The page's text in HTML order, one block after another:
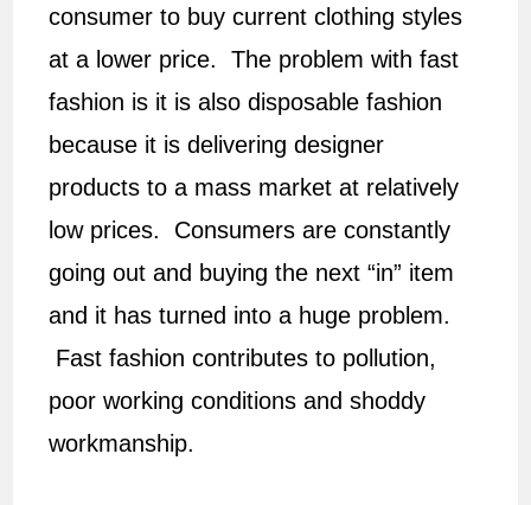
consumer to buy current clothing styles
at a lower price. The problem with fast
fashion is it is also disposable fashion
because it is delivering designer
products to a mass market at relatively
low prices. Consumers are constantly
going out and buying the next “in” item
and it has turned into a huge problem.
Fast fashion contributes to pollution,
poor working conditions and shoddy
workmanship.